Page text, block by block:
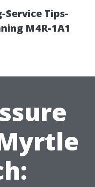
Service Tips-
M4R-1A1